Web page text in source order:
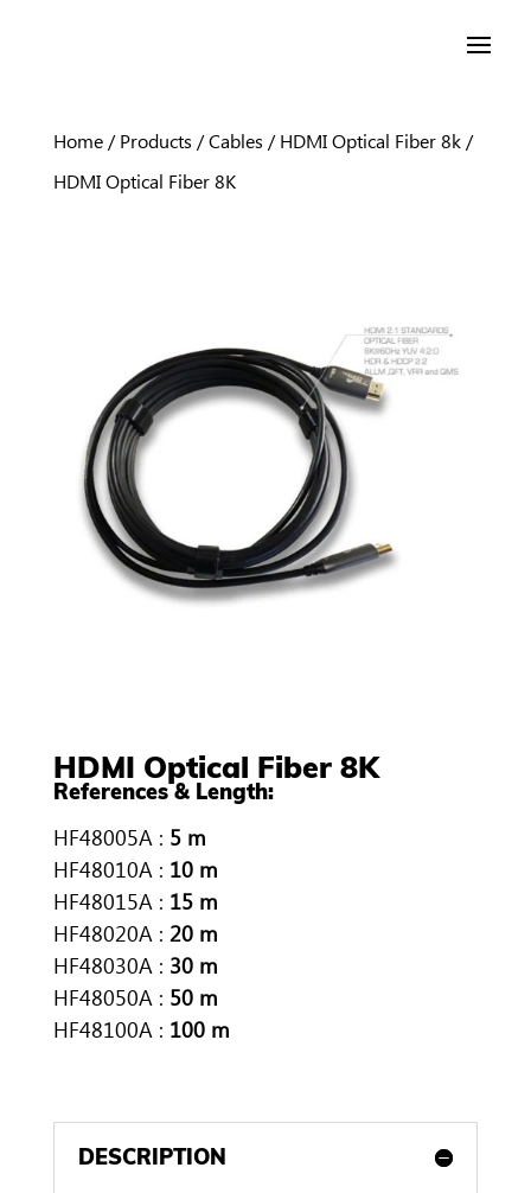
Home/Products /Cables /HDMI Optical Fiber 8k/
HDMI Optical Fiber 8K
HDMI Optical Fiber 8K
References & Length:
HF48005A : 5 m
HF48010A : 10 m
HF48015A : 15 m
HF48020A : 20 m
HF48030A : 30 m
HF48050A : 50 m
HF48100A : 100 m
DESCRIPTION